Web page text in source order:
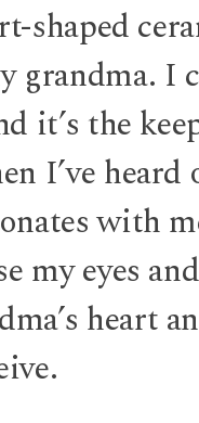
shaped
grandma. I
it’s the
I’ve heard
with
my eyes
heart